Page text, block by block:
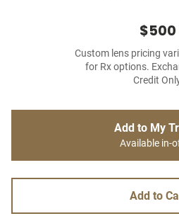
$500
Custom lens pricing
for Rx options.
Credit
Add to My
Available in-
Add to